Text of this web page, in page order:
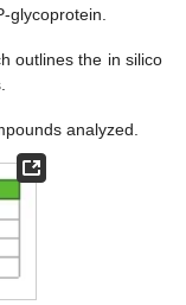
glycoprotein.
outlines the in silico
analyzed.